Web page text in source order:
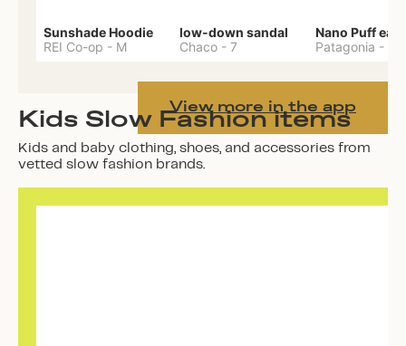
Sunshade Hoodie
REI Co-op - M
low-down sandal
Chaco - 7 Patagonia -
View more in the app
Kids Slow Fashion items
Kids and baby clothing, shoes, and accessories from
vetted slow fashion brands.